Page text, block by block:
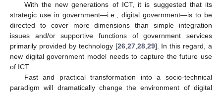
With the new generations of ICT, it is suggested that its
strategic use in government—i.e., digital government—is to be
directed to cover more dimensions than simple integration
issues and/or supportive functions of government services
primarily provided by technology [26, 27, 28, 29]. In this regard, a
new digital government model needs to capture the future use
of ICT.
Fast and practical transformation into a socio-technical
paradigm will dramatically change the environment of digital